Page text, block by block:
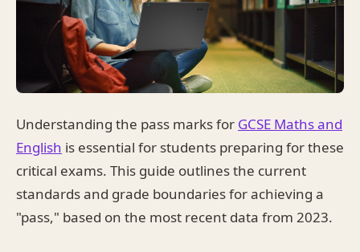
Understanding the pass marks for GCSE Maths and
English is essential for students preparing for these
critical exams. This guide outlines the current
standards and grade boundaries for achieving a
"pass," based on the most recent data from 2023.